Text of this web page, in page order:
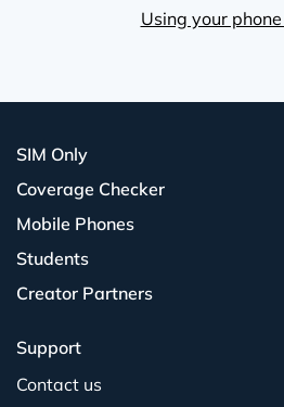
Using your
SIM Only
Coverage Checker
Mobile Phones
Students
Creator Partners
Support
Contact us